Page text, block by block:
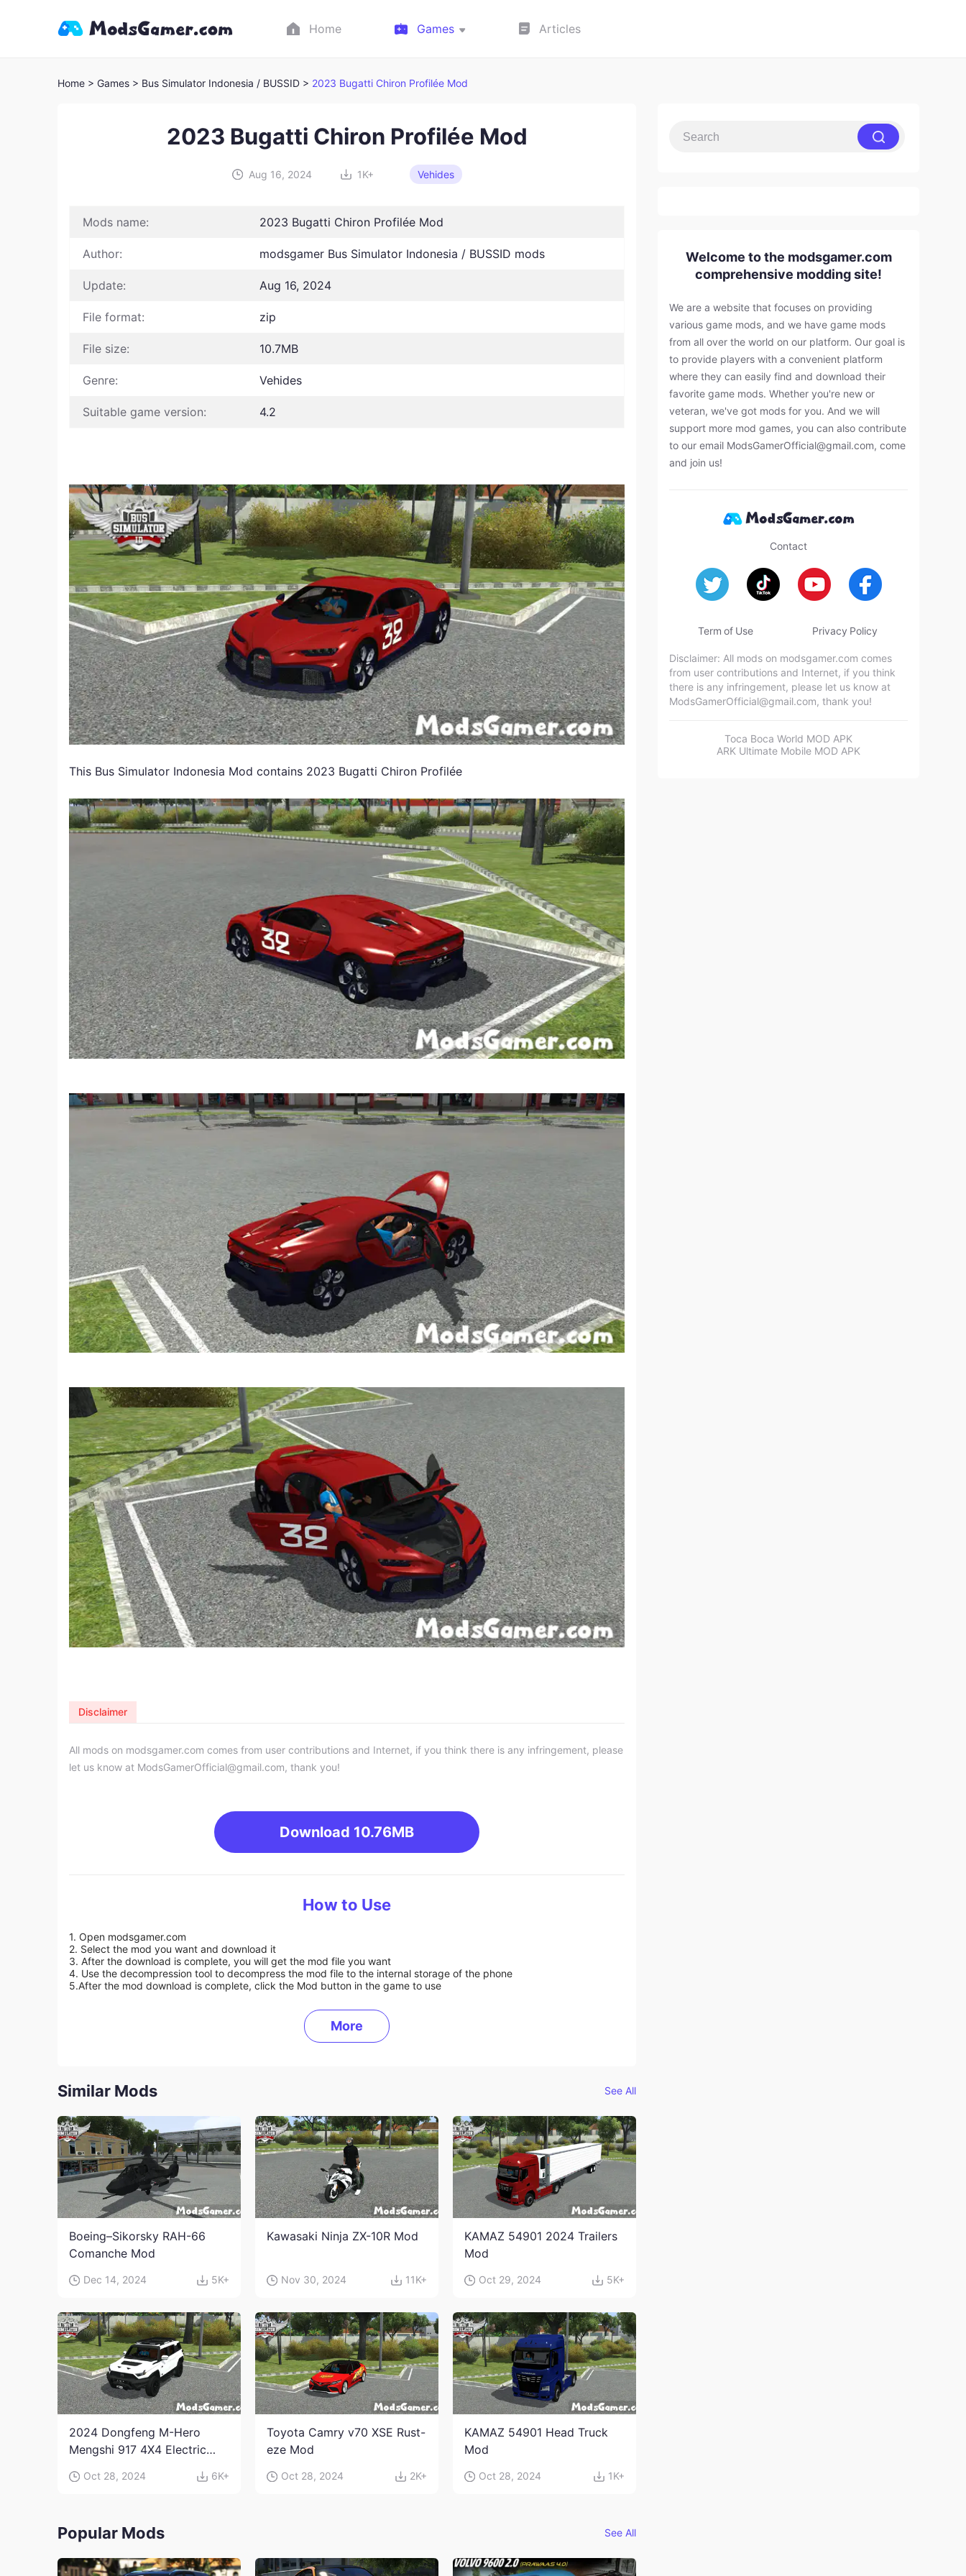
Home Games Articles
Home > Games > Bus Simulator Indonesia / BUSSID > 2023 Bugatti Chiron Profilée Mod
2023 Bugatti Chiron Profilée Mod
Aug 16, 2024 1K+ Vehides
Mods name: 2023 Bugatti Chiron Profilée Mod
Author: modsgamer Bus Simulator Indonesia / BUSSID mods
Update: Aug 16, 2024
File format: zip
File size: 10.7MB
Genre: Vehides
Suitable game version: 4.2
This Bus Simulator Indonesia Mod contains 2023 Bugatti Chiron Profilée
All mods on modsgamer.com comes from user contributions and Internet, if you think there is any infringement, please
let us know at ModsGamerOfficial@gmail.com, thank you!
Download 10.76MB
Disclaimer
How to Use
1. Open modsgamer.com
2. Select the mod you want and download it
3. After the download is complete, you will get the mod file you want
4. Use the decompression tool to decompress the mod file to the internal storage of the phone
5.After the mod download is complete, click the Mod button in the game to use
More
Similar Mods See All
Boeing–Sikorsky RAH-66
Comanche Mod
Dec 14, 2024 5K+
Kawasaki Ninja ZX-10R Mod
Nov 30, 2024 11K+
KAMAZ 54901 2024 Trailers
Mod
Oct 29, 2024 5K+
2024 Dongfeng M-Hero
Mengshi 917 4X4 Electric
Oct 28, 2024 6K+
Toyota Camry v70 XSE Rust-
eze Mod
Oct 28, 2024 2K+
KAMAZ 54901 Head Truck
Mod
Oct 28, 2024 1K+
Popular Mods See All
Welcome to the modsgamer.com
comprehensive modding site!
We are a website that focuses on providing
various game mods, and we have game mods
from all over the world on our platform. Our goal is
to provide players with a convenient platform
where they can easily find and download their
favorite game mods. Whether you're new or
veteran, we've got mods for you. And we will
support more mod games, you can also contribute
to our email ModsGamerOfficial@gmail.com, come
and join us!
Contact
Term of Use Privacy Policy
Disclaimer: All mods on modsgamer.com comes
from user contributions and Internet, if you think
there is any infringement, please let us know at
ModsGamerOfficial@gmail.com, thank you!
Toca Boca World MOD APK
ARK Ultimate Mobile MOD APK